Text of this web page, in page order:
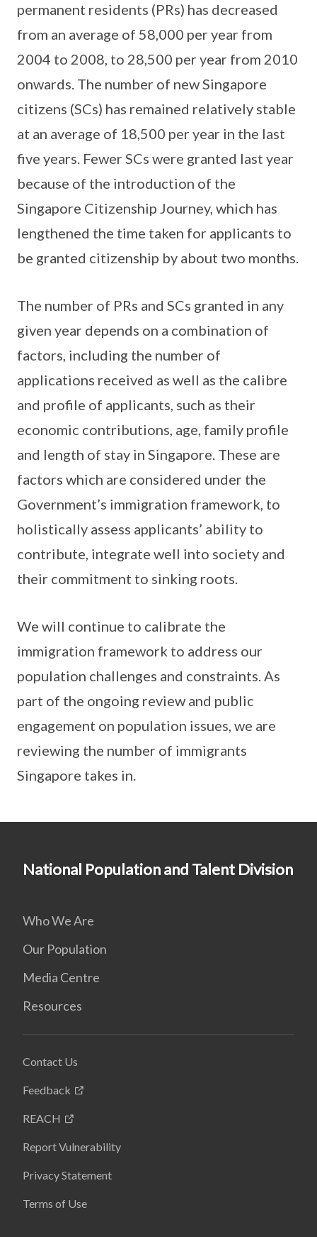
permanent residents (PRs) has decreased
from an average of 58,000 per year from
2004 to 2008, to 28,500 per year from 2010
onwards. The number of new Singapore
citizens (SCs) has remained relatively stable
at an average of 18,500 per year in the last
five years. Fewer SCs were granted last year
because of the introduction of the
Singapore Citizenship Journey, which has
lengthened the time taken for applicants to
be granted citizenship by about two months.
The number of PRs and SCs granted in any
given year depends on a combination of
factors, including the number of
applications received as well as the calibre
and profile of applicants, such as their
economic contributions, age, family profile
and length of stay in Singapore. These are
factors which are considered under the
Government’s immigration framework, to
holistically assess applicants’ ability to
contribute, integrate well into society and
their commitment to sinking roots.
We will continue to calibrate the
immigration framework to address our
population challenges and constraints. As
part of the ongoing review and public
engagement on population issues, we are
reviewing the number of immigrants
Singapore takes in.
National Population and Talent Division
Who We Are
Our Population
Media Centre
Resources
Contact Us
Feedback
REACH
Report Vulnerability
Privacy Statement
Terms of Use